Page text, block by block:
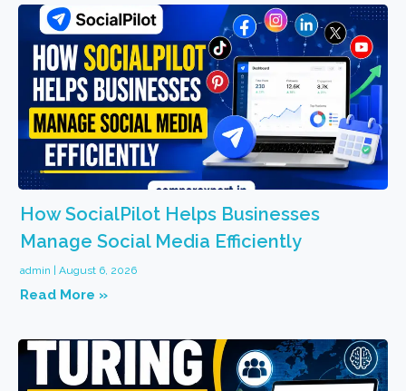
How SocialPilot Helps Businesses
Manage Social Media Efficiently
admin August 6, 2026
Read More »